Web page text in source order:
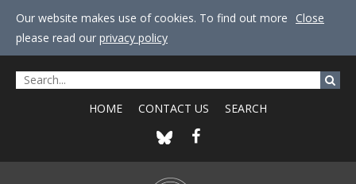
Our website makes use of cookies. To find out more
please read our privacy policy
Close
HOME CONTACT US SEARCH